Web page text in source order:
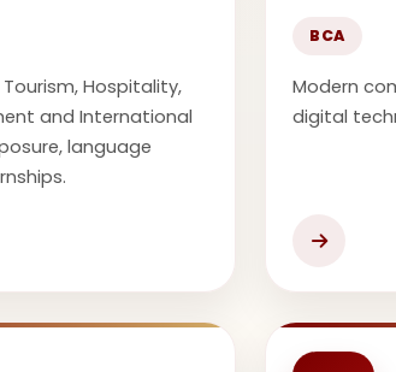
Hospitality,
and International
language
BCA
Modern
digital